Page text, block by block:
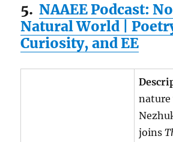
5. NAAEE Podcast:
Natural World |
Curiosity, and EE
nature
joins